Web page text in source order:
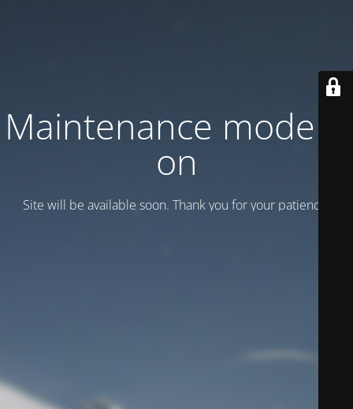
Maintenance mode is
on
Site will be available soon. Thank you for your patience!